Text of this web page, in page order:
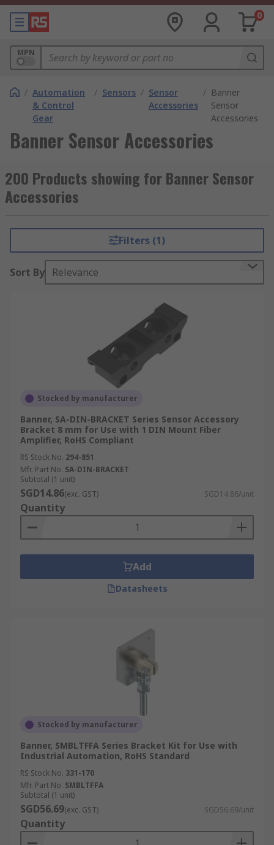
0
MPN
/ Automation
& Control
Gear
/ Sensors / Sensor
Accessories
/ Banner
Sensor
Accessories
Banner Sensor Accessories
200 Products showing for Banner Sensor
Accessories
Filters (1)
Sort By Relevance
Stocked by manufacturer
Banner, SA-DIN-BRACKET Series Sensor Accessory
Bracket 8 mm for Use with 1 DIN Mount Fiber
Amplifier, RoHS Compliant
RS Stock No. 294-851
Mfr. Part No. SA-DIN-BRACKET
Subtotal (1 unit)
SGD14.86(exc. GST) SGD14.86/unit
Quantity
Add
Datasheets
Stocked by manufacturer
Banner, SMBLTFFA Series Bracket Kit for Use with
Industrial Automation, RoHS Standard
RS Stock No. 331-170
Mfr. Part No. SMBLTFFA
Subtotal (1 unit)
SGD56.69(exc. GST) SGD56.69/unit
Quantity